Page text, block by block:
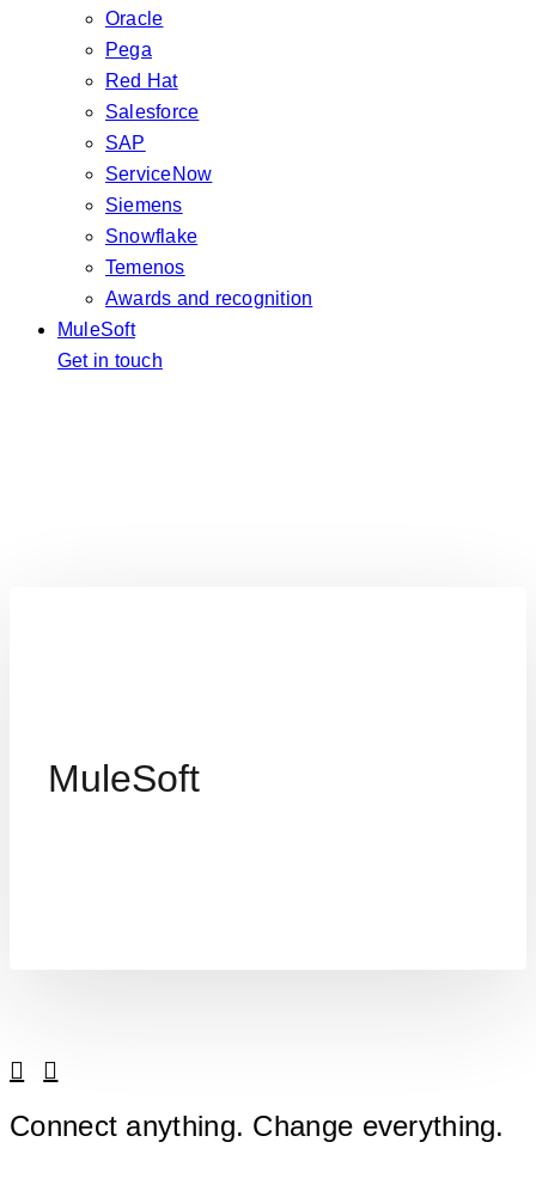
Oracle
Pega
Red Hat
Salesforce
SAP
ServiceNow
Siemens
Snowflake
Temenos
Awards and recognition
MuleSoft
Get in touch
MuleSoft
Connect anything. Change everything.